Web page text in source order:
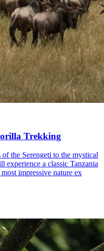
Trekking
the Serengeti to the mystical
experience a classic Tanzania
impressive nature ex